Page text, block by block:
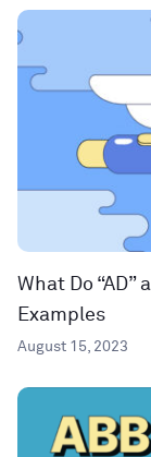
What Do “AD”
Examples
August 15, 2023